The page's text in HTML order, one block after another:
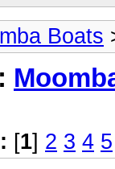
Boats
[1] 2 3 4 5